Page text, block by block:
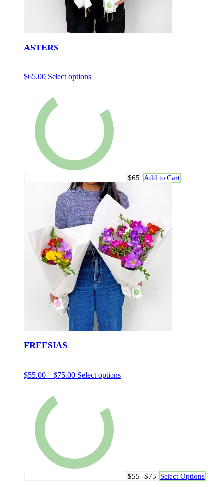
ASTERS
$65.00 Select options
$65 Add to Cart
FREESIAS
$55.00 – $75.00 Select options
$55- $75 Select Options